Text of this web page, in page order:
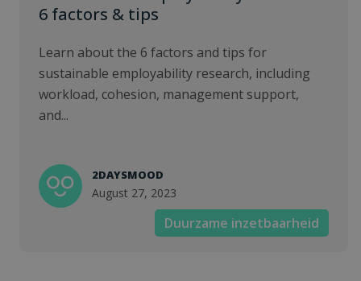
6 factors & tips
Learn about the 6 factors and tips for
sustainable employability research, including
workload, cohesion, management support,
and...
2DAYSMOOD
August 27, 2023
Duurzame inzetbaarheid